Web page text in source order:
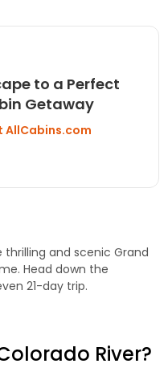
to a Perfect
Getaway
AllCabins.com
and scenic Grand
Head down the
21-day trip.
River?